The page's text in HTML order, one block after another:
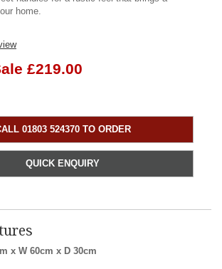
home.
£219.00
01803 524370 TO ORDER
QUICK ENQUIRY
x W 60cm x D 30cm